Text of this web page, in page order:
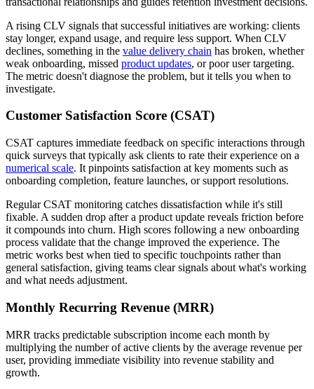
A rising CLV signals that successful initiatives are working: clients
stay longer, expand usage, and require less support. When CLV
declines, something in the value delivery chain has broken, whether
weak onboarding, missed product updates, or poor user targeting.
The metric doesn't diagnose the problem, but it tells you when to
investigate.
Customer Satisfaction Score (CSAT)
CSAT captures immediate feedback on specific interactions through
quick surveys that typically ask clients to rate their experience on a
numerical scale. It pinpoints satisfaction at key moments such as
onboarding completion, feature launches, or support resolutions.
Regular CSAT monitoring catches dissatisfaction while it's still
fixable. A sudden drop after a product update reveals friction before
it compounds into churn. High scores following a new onboarding
process validate that the change improved the experience. The
metric works best when tied to specific touchpoints rather than
general satisfaction, giving teams clear signals about what's working
and what needs adjustment.
Monthly Recurring Revenue (MRR)
MRR tracks predictable subscription income each month by
multiplying the number of active clients by the average revenue per
user, providing immediate visibility into revenue stability and
growth.